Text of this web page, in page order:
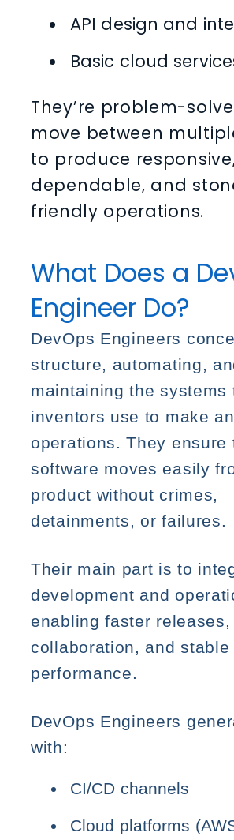
API design and
Basic cloud
They’re problem-
move between
to produce
dependable, and
friendly operations.
What Does a
Engineer Do?
DevOps Engineers
structure, automating,
maintaining the systems
inventors use to make
operations. They ensure
software moves easily
product without crimes,
detainments, or failures.
Their main part is to
development and
enabling faster
collaboration, and stable
performance.
DevOps Engineers
with:
CI/CD channels
Cloud platforms